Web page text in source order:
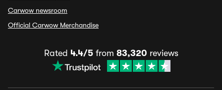
Carwow newsroom
Official Carwow Merchandise
Rated 4.4/5from 83,320 reviews